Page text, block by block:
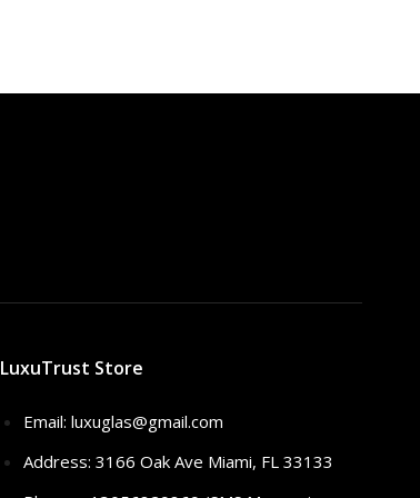
LuxuTrust Store
Email:luxuglas@gmail.com
Address: 3166 Oak Ave Miami, FL 33133